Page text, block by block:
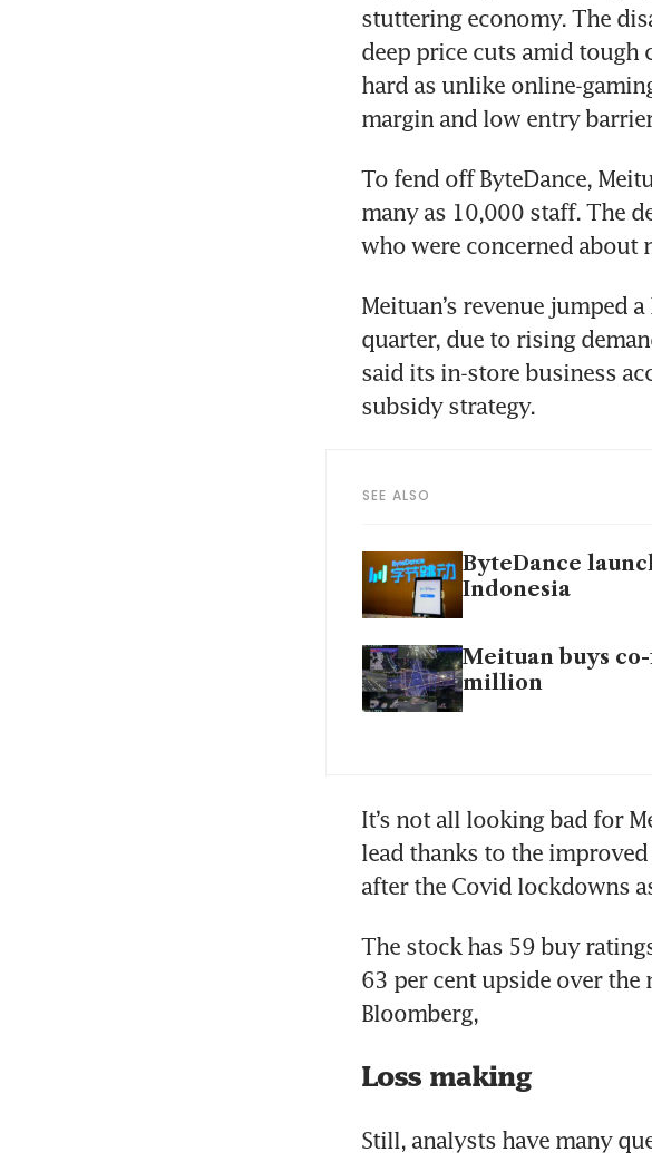
stuttering economy. The
deep price cuts amid
hard as unlike online-
margin and low entry
To fend off ByteDance,
many as 10,000 staff. The
Meituan’s revenue jumped
quarter, due to rising
said its in-store business
SEE ALSO
ByteDance
Indonesia
Meituan buys
million
It’s not all looking bad for
lead thanks to the
The stock has 59 buy
63 per cent upside over
Loss making
Still, analysts have many